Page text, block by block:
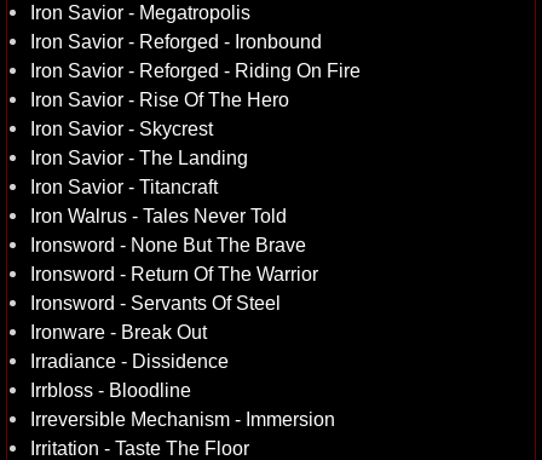
Iron Savior - Megatropolis
Iron Savior - Reforged - Ironbound
Iron Savior - Reforged - Riding On Fire
Iron Savior - Rise Of The Hero
Iron Savior - Skycrest
Iron Savior - The Landing
Iron Savior - Titancraft
Iron Walrus - Tales Never Told
Ironsword - None But The Brave
Ironsword - Return Of The Warrior
Ironsword - Servants Of Steel
Ironware - Break Out
Irradiance - Dissidence
Irrbloss - Bloodline
Irreversible Mechanism - Immersion
Irritation - Taste The Floor